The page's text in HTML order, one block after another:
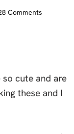
Comments
so cute and are
these and I